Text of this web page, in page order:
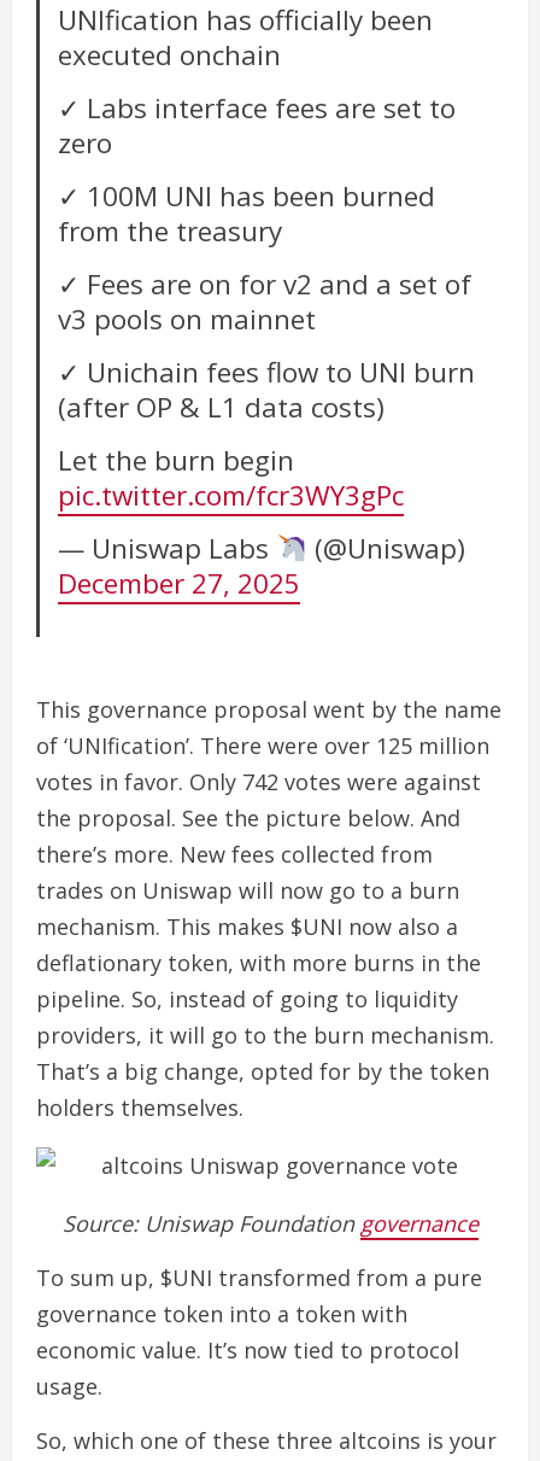
UNIfication has officially been
executed onchain
✓ Labs interface fees are set to
zero
✓ 100M UNI has been burned
from the treasury
✓ Fees are on for v2 and a set of
v3 pools on mainnet
✓ Unichain fees flow to UNI burn
(after OP & L1 data costs)
Let the burn begin
pic.twitter.com/fcr3WY3gPc
— Uniswap Labs
(@Uniswap)
December 27, 2025
This governance proposal went by the name
of ‘UNIfication’. There were over 125 million
votes in favor. Only 742 votes were against
the proposal. See the picture below. And
there’s more. New fees collected from
trades on Uniswap will now go to a burn
mechanism. This makes $UNI now also a
deflationary token, with more burns in the
pipeline. So, instead of going to liquidity
providers, it will go to the burn mechanism.
That’s a big change, opted for by the token
holders themselves.
Source: Uniswap Foundation governance
To sum up, $UNI transformed from a pure
governance token into a token with
economic value. It’s now tied to protocol
usage.
So, which one of these three altcoins is your